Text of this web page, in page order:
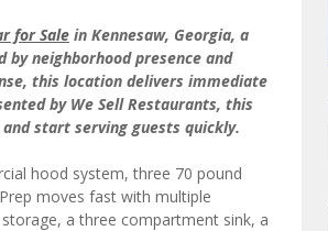
for Sale in Kennesaw, Georgia, a
neighborhood presence and
this location delivers immediate
by We Sell Restaurants, this
start serving guests quickly.
hood system, three 70 pound
moves fast with multiple
a three compartment sink, a